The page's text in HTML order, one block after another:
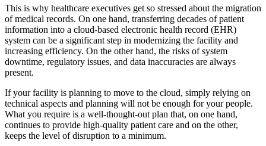
This is why healthcare executives get so stressed about the migration
of medical records. On one hand, transferring decades of patient
information into a cloud-based electronic health record (EHR)
system can be a significant step in modernizing the facility and
increasing efficiency. On the other hand, the risks of system
downtime, regulatory issues, and data inaccuracies are always
present.
If your facility is planning to move to the cloud, simply relying on
technical aspects and planning will not be enough for your people.
What you require is a well-thought-out plan that, on one hand,
continues to provide high-quality patient care and on the other,
keeps the level of disruption to a minimum.